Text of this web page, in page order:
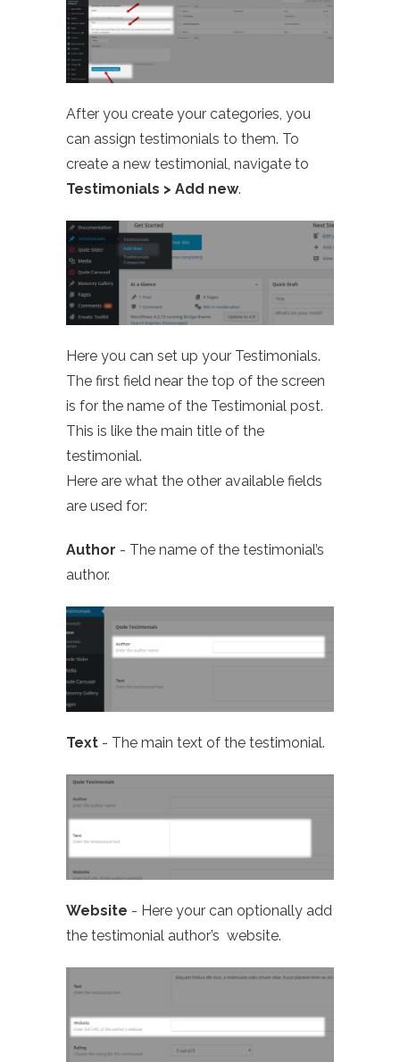
After you create your categories, you
can assign testimonials to them. To
create a new testimonial, navigate to
Testimonials > Add new.
Here you can set up your Testimonials.
The first field near the top of the screen
is for the name of the Testimonial post.
This is like the main title of the
testimonial.
Here are what the other available fields
are used for:
Author - The name of the testimonial’s
author.
Text - The main text of the testimonial.
Website - Here your can optionally add
the testimonial author’s website.